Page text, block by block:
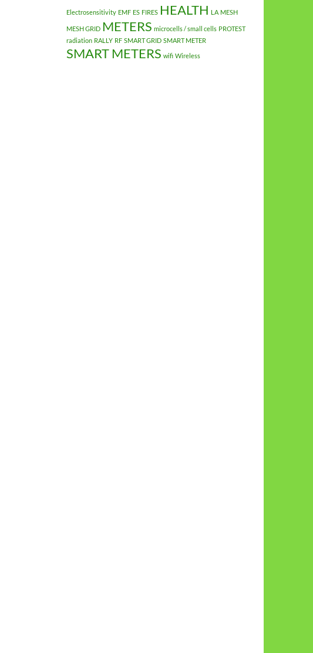
Electrosensitivity EMF ES FIRES HEALTH LA MESH
MESH GRID METERS microcells / small cells PROTEST
radiation RALLY RF SMART GRID SMART METER
SMART METERS wifi Wireless